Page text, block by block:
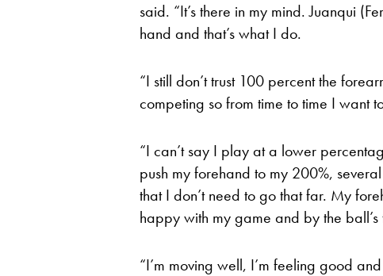
said. “It’s there in my mind. Juanqui
hand and that’s what I do.
“I still don’t trust 100 percent the
competing so from time to time I want
“I can’t say I play at a lower
push my forehand to my 200%,
that I don’t need to go that far. My
happy with my game and by the ball’s
“I’m moving well, I’m feeling good